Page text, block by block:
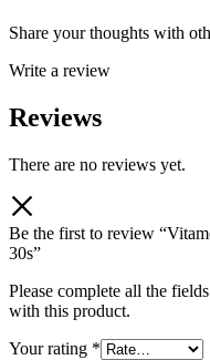
Share your thoughts with
Write a review
Reviews
There are no reviews yet.
Be the first to review
30s”
Please complete all the
with this product.
Your rating *